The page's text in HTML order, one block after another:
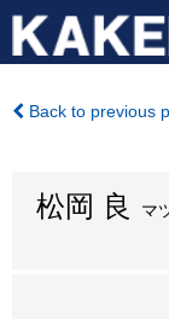
Back to previous
松岡 良
マ